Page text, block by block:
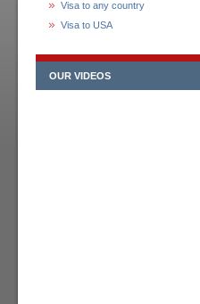
Visa to any country
Visa to USA
OUR VIDEOS